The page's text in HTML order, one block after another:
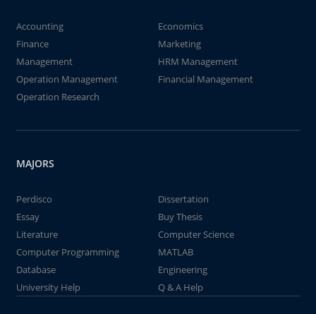
Accounting
Economics
Finance
Marketing
Management
HRM Management
Operation Management
Financial Management
Operation Research
MAJORS
Perdisco
Dissertation
Essay
Buy Thesis
Literature
Computer Science
Computer Programming
MATLAB
Database
Engineering
University Help
Q & A Help